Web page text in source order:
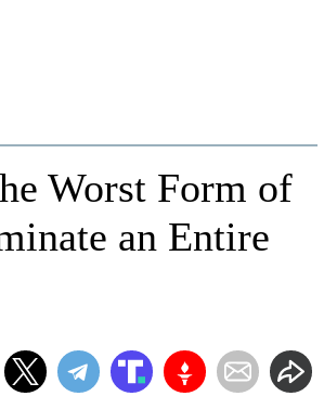
Worst Form of
an Entire